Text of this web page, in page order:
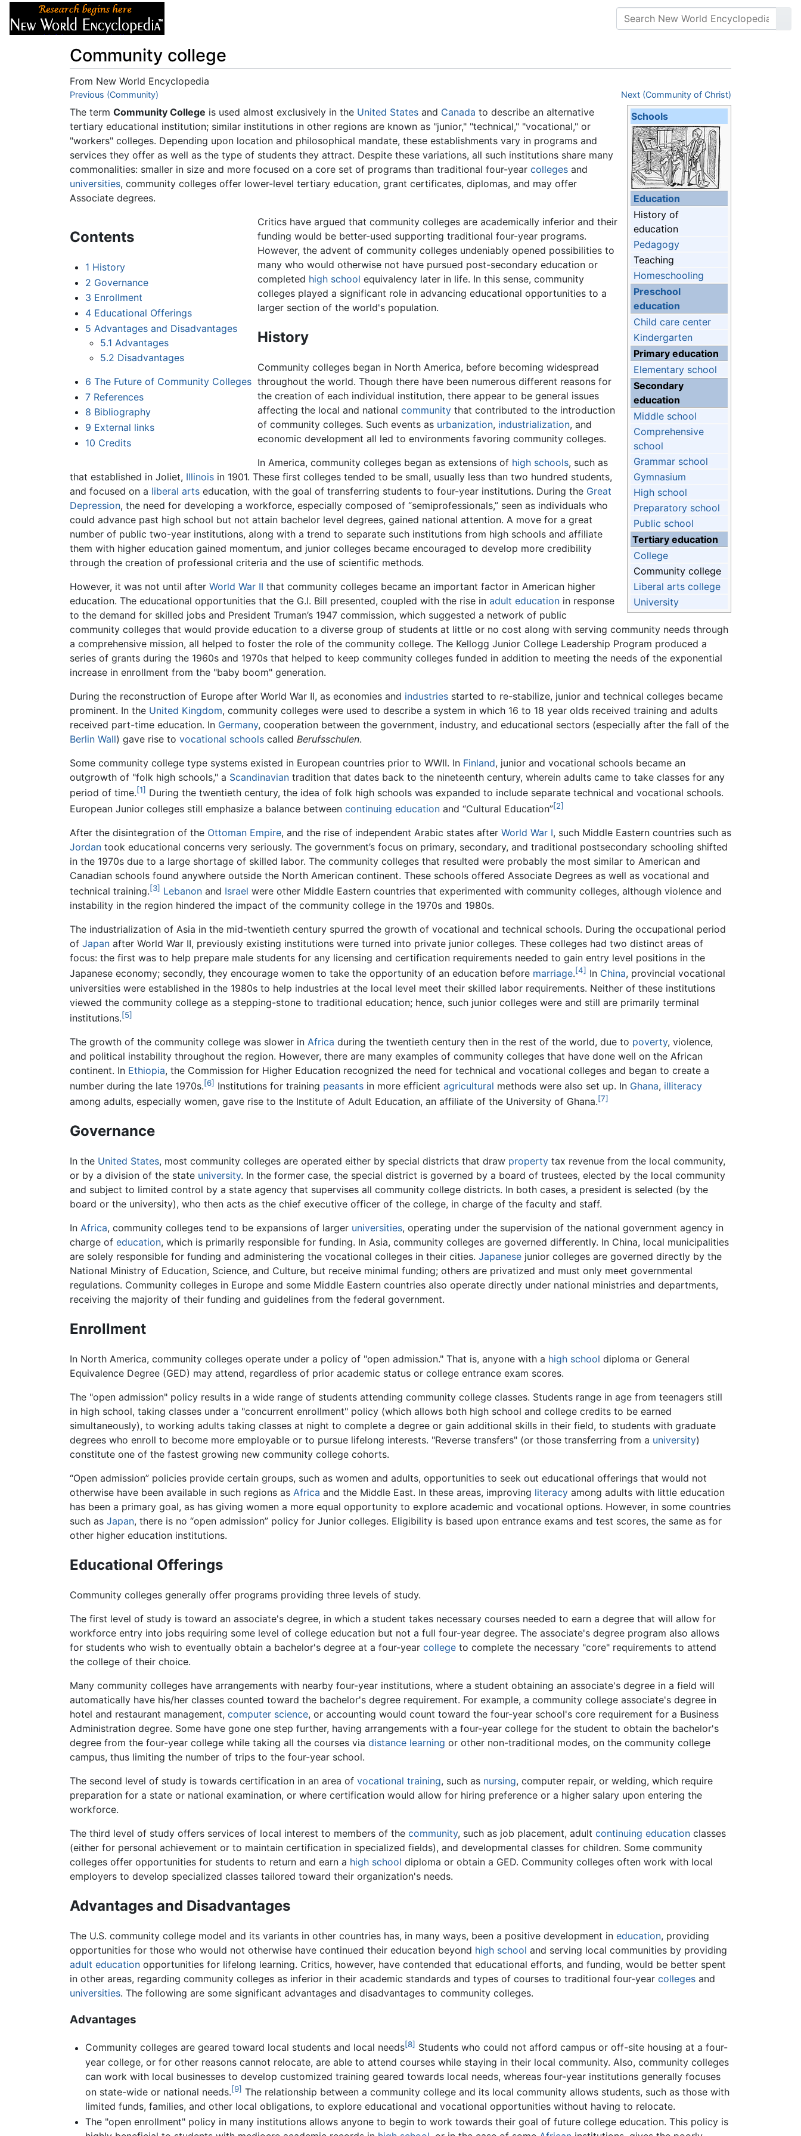
Community college
From New World Encyclopedia
Jump to:navigation,
Previous (Community) Next (Community of Christ)
Schools
Education
History of
education
Pedagogy
Teaching
Homeschooling
Preschool
education
Child care center
Kindergarten
Primary education
Elementary school
Secondary
education
Middle school
Comprehensive
school
Grammar school
Gymnasium
High school
Preparatory school
Public school
Tertiary education
College
Community college
Liberal arts college
University
The term Community College is used almost exclusively in the United States and Canada to describe an alternative
tertiary educational institution; similar institutions in other regions are known as "junior," "technical," "vocational," or
"workers" colleges. Depending upon location and philosophical mandate, these establishments vary in programs and
services they offer as well as the type of students they attract. Despite these variations, all such institutions share many
commonalities: smaller in size and more focused on a core set of programs than traditional four-year colleges and
universities, community colleges offer lower-level tertiary education, grant certificates, diplomas, and may offer
Associate degrees.
Contents
1 History
2 Governance
3 Enrollment
4 Educational Offerings
5 Advantages and Disadvantages
5.1 Advantages
5.2 Disadvantages
6 The Future of Community Colleges
7 References
8 Bibliography
9 External links
10 Credits
Critics have argued that community colleges are academically inferior and their
funding would be better-used supporting traditional four-year programs.
However, the advent of community colleges undeniably opened possibilities to
many who would otherwise not have pursued post-secondary education or
completed high school equivalency later in life. In this sense, community
colleges played a significant role in advancing educational opportunities to a
larger section of the world's population.
History
Community colleges began in North America, before becoming widespread
throughout the world. Though there have been numerous different reasons for
the creation of each individual institution, there appear to be general issues
affecting the local and national communitythat contributed to the introduction
of community colleges. Such events as urbanization, industrialization, and
economic development all led to environments favoring community colleges.
In America, community colleges began as extensions of high schools, such as
that established in Joliet, Illinois in 1901. These first colleges tended to be small, usually less than two hundred students,
and focused on a liberal arts education, with the goal of transferring students to four-year institutions. During the Great
Depression, the need for developing a workforce, especially composed of “semiprofessionals,” seen as individuals who
could advance past high school but not attain bachelor level degrees, gained national attention. A move for a great
number of public two-year institutions, along with a trend to separate such institutions from high schools and affiliate
them with higher education gained momentum, and junior colleges became encouraged to develop more credibility
through the creation of professional criteria and the use of scientific methods.
However, it was not until after World War II that community colleges became an important factor in American higher
education. The educational opportunities that the G.I. Bill presented, coupled with the rise in adult education in response
to the demand for skilled jobs and President Truman’s 1947 commission, which suggested a network of public
community colleges that would provide education to a diverse group of students at little or no cost along with serving community needs through
a comprehensive mission, all helped to foster the role of the community college. The Kellogg Junior College Leadership Program produced a
series of grants during the 1960s and 1970s that helped to keep community colleges funded in addition to meeting the needs of the exponential
increase in enrollment from the "baby boom" generation.
During the reconstruction of Europe after World War II, as economies and industries started to re-stabilize, junior and technical colleges became
prominent. In the United Kingdom, community colleges were used to describe a system in which 16 to 18 year olds received training and adults
received part-time education. In Germany, cooperation between the government, industry, and educational sectors (especially after the fall of the
Berlin Wall) gave rise to vocational schools called Berufsschulen.
Some community college type systems existed in European countries prior to WWII. In Finland, junior and vocational schools became an
outgrowth of "folk high schools," a Scandinavian tradition that dates back to the nineteenth century, wherein adults came to take classes for any
period of time.[1] During the twentieth century, the idea of folk high schools was expanded to include separate technical and vocational schools.
European Junior colleges still emphasize a balance between continuing education and “Cultural Education”[2]
After the disintegration of the Ottoman Empire, and the rise of independent Arabic states after World War I, such Middle Eastern countries such as
Jordan took educational concerns very seriously. The government’s focus on primary, secondary, and traditional postsecondary schooling shifted
in the 1970s due to a large shortage of skilled labor. The community colleges that resulted were probably the most similar to American and
Canadian schools found anywhere outside the North American continent. These schools offered Associate Degrees as well as vocational and
technical training.[3] Lebanon and Israel were other Middle Eastern countries that experimented with community colleges, although violence and
instability in the region hindered the impact of the community college in the 1970s and 1980s.
The industrialization of Asia in the mid-twentieth century spurred the growth of vocational and technical schools. During the occupational period
of Japan after World War II, previously existing institutions were turned into private junior colleges. These colleges had two distinct areas of
focus: the first was to help prepare male students for any licensing and certification requirements needed to gain entry level positions in the
Japanese economy; secondly, they encourage women to take the opportunity of an education before marriage.[4] In China, provincial vocational
universities were established in the 1980s to help industries at the local level meet their skilled labor requirements. Neither of these institutions
viewed the community college as a stepping-stone to traditional education; hence, such junior colleges were and still are primarily terminal
institutions.[5]
The growth of the community college was slower in Africa during the twentieth century then in the rest of the world, due to poverty, violence,
and political instability throughout the region. However, there are many examples of community colleges that have done well on the African
continent. In Ethiopia, the Commission for Higher Education recognized the need for technical and vocational colleges and began to create a
number during the late 1970s.[6] Institutions for training peasants in more efficient agricultural methods were also set up. In Ghana, illiteracy
among adults, especially women, gave rise to the Institute of Adult Education, an affiliate of the University of Ghana.[7]
Governance
In the United States, most community colleges are operated either by special districts that draw property tax revenue from the local community,
or by a division of the state university. In the former case, the special district is governed by a board of trustees, elected by the local community
and subject to limited control by a state agency that supervises all community college districts. In both cases, a president is selected (by the
board or the university), who then acts as the chief executive officer of the college, in charge of the faculty and staff.
In Africa, community colleges tend to be expansions of larger universities, operating under the supervision of the national government agency in
charge of education, which is primarily responsible for funding. In Asia, community colleges are governed differently. In China, local municipalities
are solely responsible for funding and administering the vocational colleges in their cities. Japanese junior colleges are governed directly by the
National Ministry of Education, Science, and Culture, but receive minimal funding; others are privatized and must only meet governmental
regulations. Community colleges in Europe and some Middle Eastern countries also operate directly under national ministries and departments,
receiving the majority of their funding and guidelines from the federal government.
Enrollment
In North America, community colleges operate under a policy of "open admission." That is, anyone with a high school diploma or General
Equivalence Degree (GED) may attend, regardless of prior academic status or college entrance exam scores.
The "open admission" policy results in a wide range of students attending community college classes. Students range in age from teenagers still
in high school, taking classes under a "concurrent enrollment" policy (which allows both high school and college credits to be earned
simultaneously), to working adults taking classes at night to complete a degree or gain additional skills in their field, to students with graduate
degrees who enroll to become more employable or to pursue lifelong interests. "Reverse transfers" (or those transferring from a university)
constitute one of the fastest growing new community college cohorts.
“Open admission” policies provide certain groups, such as women and adults, opportunities to seek out educational offerings that would not
otherwise have been available in such regions as Africa and the Middle East. In these areas, improving literacy among adults with little education
has been a primary goal, as has giving women a more equal opportunity to explore academic and vocational options. However, in some countries
such as Japan, there is no “open admission” policy for Junior colleges. Eligibility is based upon entrance exams and test scores, the same as for
other higher education institutions.
Educational Offerings
Community colleges generally offer programs providing three levels of study.
The first level of study is toward an associate's degree, in which a student takes necessary courses needed to earn a degree that will allow for
workforce entry into jobs requiring some level of college education but not a full four-year degree. The associate's degree program also allows
for students who wish to eventually obtain a bachelor's degree at a four-year college to complete the necessary "core" requirements to attend
the college of their choice.
Many community colleges have arrangements with nearby four-year institutions, where a student obtaining an associate's degree in a field will
automatically have his/her classes counted toward the bachelor's degree requirement. For example, a community college associate's degree in
hotel and restaurant management, computer science, or accounting would count toward the four-year school's core requirement for a Business
Administration degree. Some have gone one step further, having arrangements with a four-year college for the student to obtain the bachelor's
degree from the four-year college while taking all the courses via distance learning or other non-traditional modes, on the community college
campus, thus limiting the number of trips to the four-year school.
The second level of study is towards certification in an area of vocational training, such as nursing, computer repair, or welding, which require
preparation for a state or national examination, or where certification would allow for hiring preference or a higher salary upon entering the
workforce.
The third level of study offers services of local interest to members of the community, such as job placement, adult continuing education classes
(either for personal achievement or to maintain certification in specialized fields), and developmental classes for children. Some community
colleges offer opportunities for students to return and earn a high school diploma or obtain a GED. Community colleges often work with local
employers to develop specialized classes tailored toward their organization's needs.
Advantages and Disadvantages
The U.S. community college model and its variants in other countries has, in many ways, been a positive development in education, providing
opportunities for those who would not otherwise have continued their education beyond high school and serving local communities by providing
adult education opportunities for lifelong learning. Critics, however, have contended that educational efforts, and funding, would be better spent
in other areas, regarding community colleges as inferior in their academic standards and types of courses to traditional four-year colleges and
universities. The following are some significant advantages and disadvantages to community colleges.
Advantages
Community colleges are geared toward local students and local needs[8] Students who could not afford campus or off-site housing at a four-
year college, or for other reasons cannot relocate, are able to attend courses while staying in their local community. Also, community colleges
can work with local businesses to develop customized training geared towards local needs, whereas four-year institutions generally focuses
on state-wide or national needs.[9] The relationship between a community college and its local community allows students, such as those with
limited funds, families, and other local obligations, to explore educational and vocational opportunities without having to relocate.
The "open enrollment" policy in many institutions allows anyone to begin to work towards their goal of future college education. This policy is